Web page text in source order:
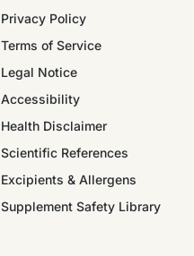
Privacy Policy
Terms of Service
Legal Notice
Accessibility
Health Disclaimer
Scientific References
Excipients & Allergens
Supplement Safety Library